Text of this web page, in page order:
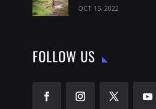
OCT 15, 2022
FOLLOW US